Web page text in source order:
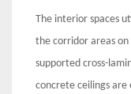
The interior spaces
the corridor areas
supported cross-
concrete ceilings are